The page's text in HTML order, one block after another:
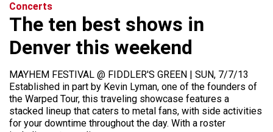
Concerts
The ten best shows in
Denver this weekend
MAYHEM FESTIVAL @ FIDDLER'S GREEN | SUN, 7/7/13
Established in part by Kevin Lyman, one of the founders of
the Warped Tour, this traveling showcase features a
stacked lineup that caters to metal fans, with side activities
for your downtime throughout the day. With a roster